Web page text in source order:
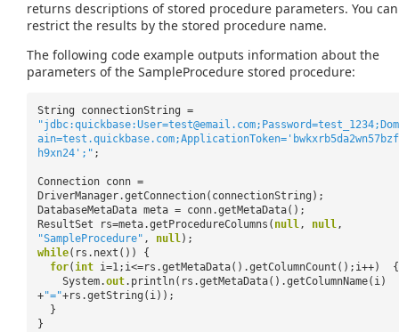
returns descriptions of stored procedure parameters. You can
restrict the results by the stored procedure name.
The following code example outputs information about the
parameters of the SampleProcedure stored procedure:
String connectionString =
"jdbc:quickbase:User=test@email.com;Password=test_1234;Dom
ain=test.quickbase.com;ApplicationToken='bwkxrb5da2wn57bzf
h9xn24';" ;
Connection conn =
DriverManager.getConnection(connectionString);
DatabaseMetaData meta = conn.getMetaData();
ResultSet rs=meta.getProcedureColumns( null, null,
"SampleProcedure" , null);
while(rs.next()) {
for(int i=1;i<=rs.getMetaData().getColumnCount();i++) {
System.out.println(rs.getMetaData().getColumnName(i)
+"="+rs.getString(i));
}
}